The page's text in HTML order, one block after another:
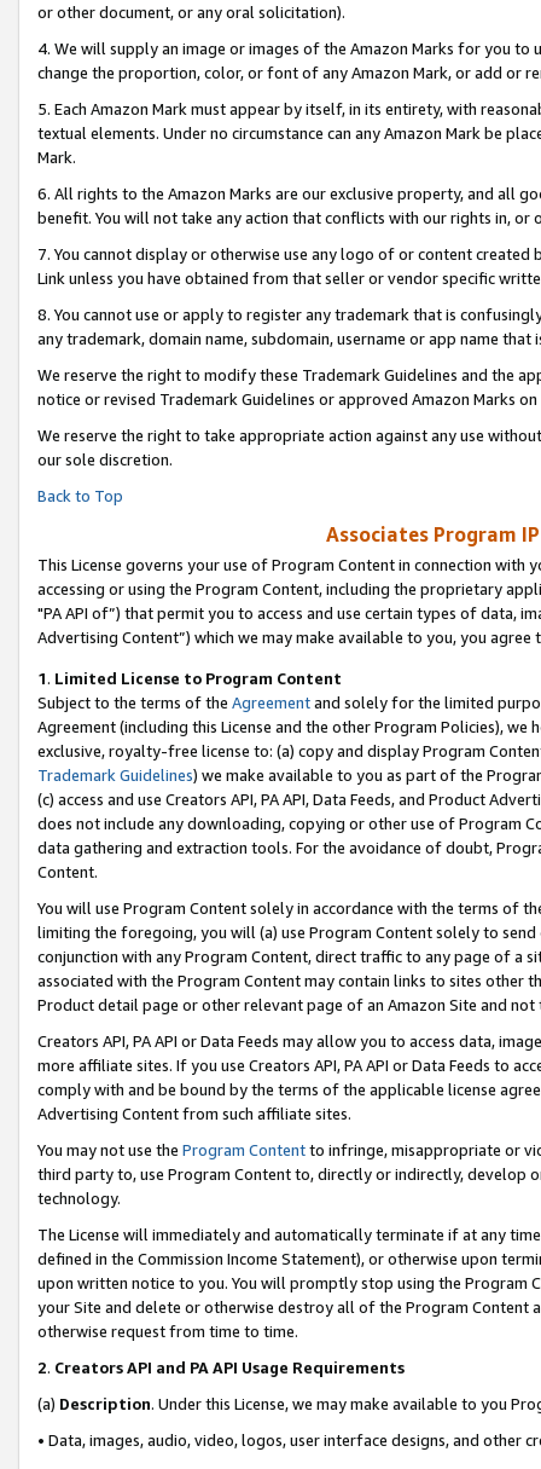
or other document, or any oral solicitation).
4. We will supply an image or images of the Amazon Marks for you to
change the proportion, color, or font of any Amazon Mark, or add or
5. Each Amazon Mark must appear by itself, in its entirety, with
textual elements. Under no circumstance can any Amazon Mark be
Mark.
6. All rights to the Amazon Marks are our exclusive property, and all
benefit. You will not take any action that conflicts with our rights in, or
7. You cannot display or otherwise use any logo of or content
Link unless you have obtained from that seller or vendor specific
8. You cannot use or apply to register any trademark that is
any trademark, domain name, subdomain, username or app name
We reserve the right to modify these Trademark Guidelines and the
notice or revised Trademark Guidelines or approved Amazon Marks on
We reserve the right to take appropriate action against any use
our sole discretion.
Back to Top
Associates Program
This License governs your use of Program Content in connection
accessing or using the Program Content, including the proprietary
"PA API of”) that permit you to access and use certain types of data,
Advertising Content”) which we may make available to you, you agree
1. Limited License to Program Content
Subject to the terms of the Agreementand solely for the limited
Agreement (including this License and the other Program Policies),
exclusive, royalty-free license to: (a) copy and display Program
Trademark Guidelines) we make available to you as part of the
(c) access and use Creators API, PA API, Data Feeds, and Product
does not include any downloading, copying or other use of Program
data gathering and extraction tools. For the avoidance of doubt,
Content.
You will use Program Content solely in accordance with the terms of
limiting the foregoing, you will (a) use Program Content solely to
conjunction with any Program Content, direct traffic to any page of a
associated with the Program Content may contain links to sites other
Product detail page or other relevant page of an Amazon Site and not
Creators API, PA API or Data Feeds may allow you to access data,
more affiliate sites. If you use Creators API, PA API or Data Feeds to
comply with and be bound by the terms of the applicable license
Advertising Content from such affiliate sites.
You may not use the Program Contentto infringe, misappropriate or
third party to, use Program Content to, directly or indirectly, develop
technology.
The License will immediately and automatically terminate if at any
defined in the Commission Income Statement), or otherwise upon
upon written notice to you. You will promptly stop using the Program
your Site and delete or otherwise destroy all of the Program Content
otherwise request from time to time.
2. Creators API and PA API Usage Requirements
(a) Description. Under this License, we may make available to you
• Data, images, audio, video, logos, user interface designs, and other